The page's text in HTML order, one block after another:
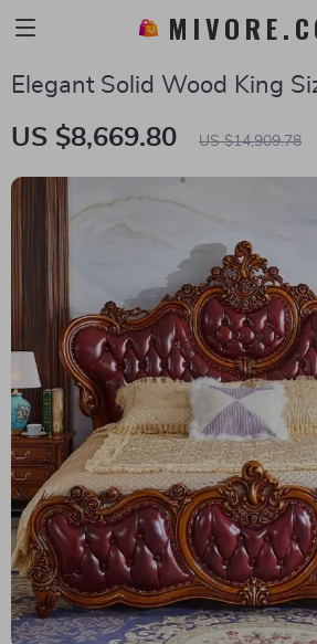
Elegant Solid Wood King
US $8,669.80 US $14,909.78